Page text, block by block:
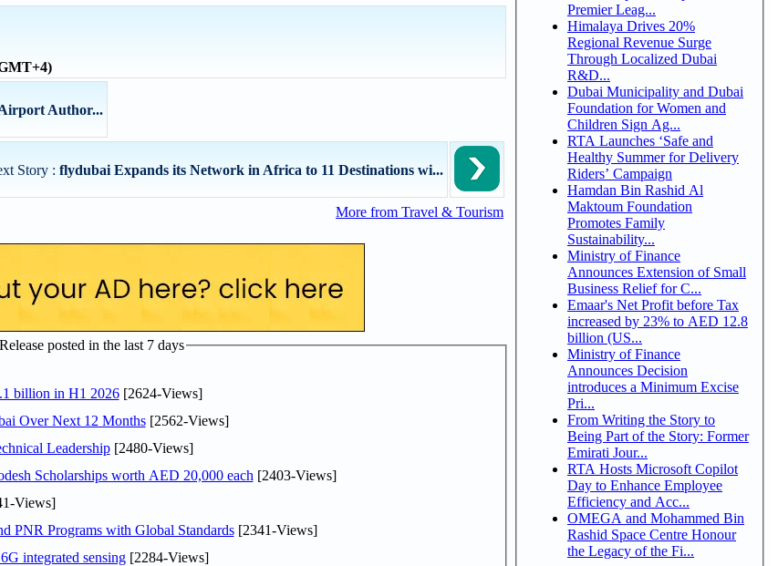
Author...
Story : flydubai Expands its Network in Africa to 11 Destinations wi...
More from Travel & Tourism
posted in the last 7 days
billion in H1 2026[2624-Views]
Over Next 12 Months[2562-Views]
Leadership[2480-Views]
Scholarships worth AED 20,000 each [2403-Views]
Views]
PNR Programs with Global Standards[2341-Views]
integrated sensing[2284-Views]
Premier Leag...
Himalaya Drives 20%
Regional Revenue Surge
Through Localized Dubai
R&D...
Dubai Municipality and Dubai
Foundation for Women and
Children Sign Ag...
RTA Launches ‘Safe and
Healthy Summer for Delivery
Riders’ Campaign
Hamdan Bin Rashid Al
Maktoum Foundation
Promotes Family
Sustainability...
Ministry of Finance
Announces Extension of Small
Business Relief for C...
Emaar's Net Profit before Tax
increased by 23% to AED 12.8
billion (US...
Ministry of Finance
Announces Decision
introduces a Minimum Excise
Pri...
From Writing the Story to
Being Part of the Story: Former
Emirati Jour...
RTA Hosts Microsoft Copilot
Day to Enhance Employee
Efficiency and Acc...
OMEGA and Mohammed Bin
Rashid Space Centre Honour
the Legacy of the Fi...